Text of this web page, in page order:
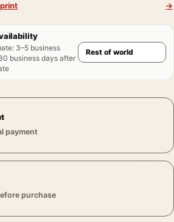
→
: 3–5 business
business days after
payment
purchase